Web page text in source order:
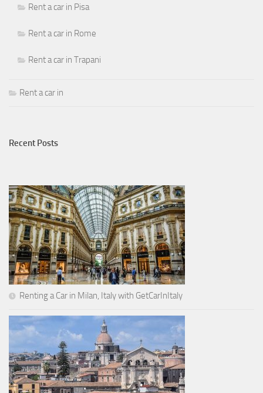
Rent a car in Pisa
Rent a car in Rome
Rent a car in Trapani
Rent a car in
Recent Posts
Renting a Car in Milan, Italy with GetCarInItaly